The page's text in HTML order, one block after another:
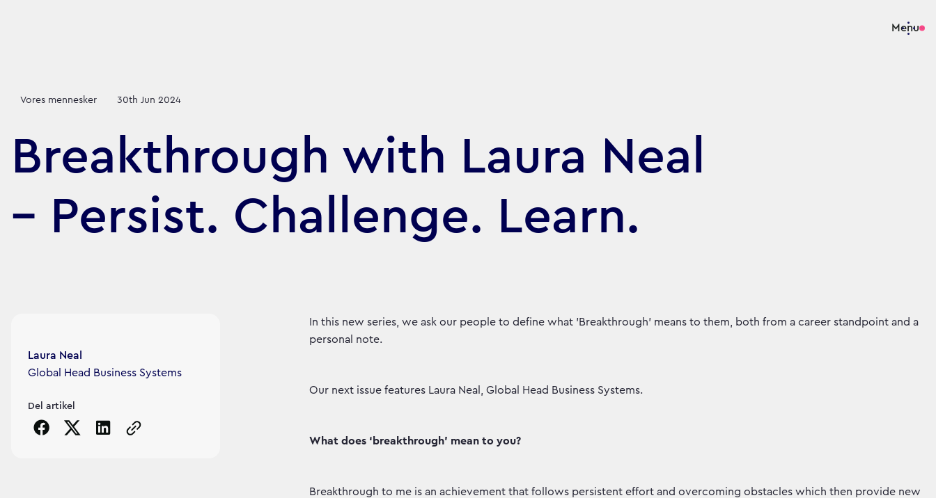
Menu
Vores mennesker 30th Jun 2024
Breakthrough with Laura Neal
– Persist. Challenge. Learn.
Article's author
Laura Neal
Global Head Business Systems
Del artikel
Copy the page URL to clipboard
In this new series, we ask our people to define what 'Breakthrough' means to them, both from a career standpoint and a
personal note.
Our next issue features Laura Neal, Global Head Business Systems.
What does ‘breakthrough’ mean to you?
Breakthrough to me is an achievement that follows persistent effort and overcoming obstacles which then provide new